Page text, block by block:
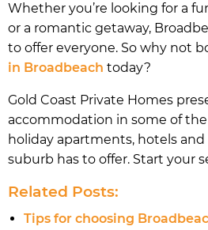
Whether you’re looking for a
or a romantic getaway,
to offer everyone. So why not
in Broadbeach today?
Gold Coast Private Homes
accommodation in some of
holiday apartments, hotels
suburb has to offer. Start your
Related Posts:
Tips for choosing